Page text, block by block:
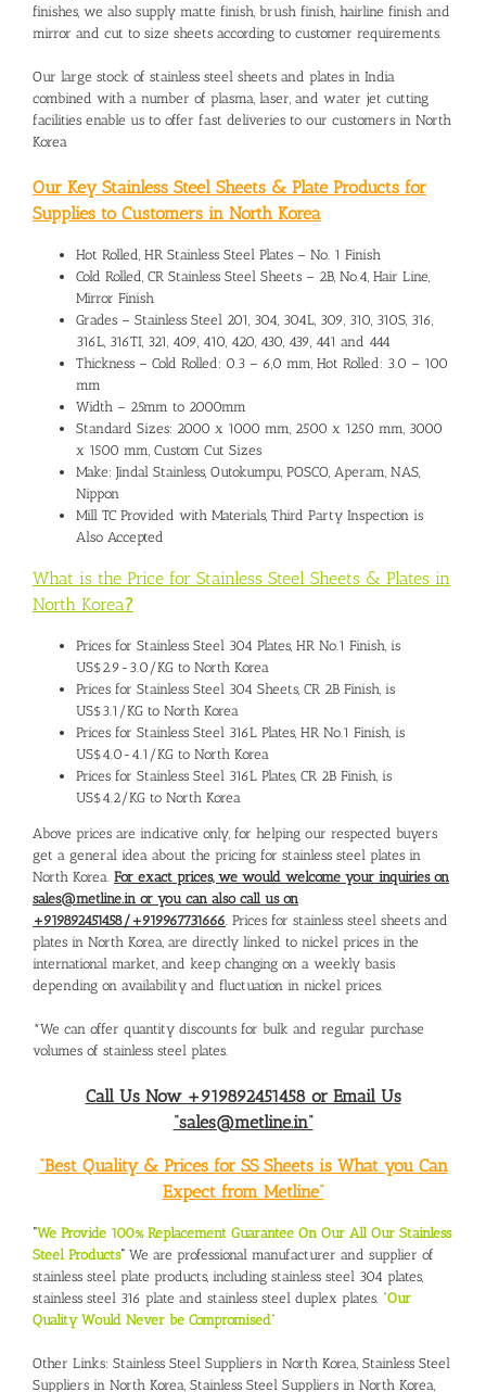
finishes, we also supply matte finish, brush finish, hairline finish and
mirror and cut to size sheets according to customer requirements.
Our large stock of stainless steel sheets and plates in India
combined with a number of plasma, laser, and water jet cutting
facilities enable us to offer fast deliveries to our customers in North
Korea
Our Key Stainless Steel Sheets & Plate Products for
Supplies to Customers in North Korea
Hot Rolled, HR Stainless Steel Plates – No. 1 Finish
Cold Rolled, CR Stainless Steel Sheets – 2B, No.4, Hair Line,
Mirror Finish
Grades – Stainless Steel 201, 304, 304L, 309, 310, 310S, 316,
316L, 316TI, 321, 409, 410, 420, 430, 439, 441 and 444
Thickness – Cold Rolled: 0.3 – 6,0 mm, Hot Rolled: 3.0 – 100
mm
Width – 25mm to 2000mm
Standard Sizes: 2000 x 1000 mm, 2500 x 1250 mm, 3000
x 1500 mm, Custom Cut Sizes
Make: Jindal Stainless, Outokumpu, POSCO, Aperam, NAS,
Nippon
Mill TC Provided with Materials, Third Party Inspection is
Also Accepted
What is the Price for Stainless Steel Sheets & Plates in
North Korea?
Prices for Stainless Steel 304 Plates, HR No.1 Finish, is
US$2.9-3.0/KG to North Korea
Prices for Stainless Steel 304 Sheets, CR 2B Finish, is
US$3.1/KG to North Korea
Prices for Stainless Steel 316L Plates, HR No.1 Finish, is
US$4.0-4.1/KG to North Korea
Prices for Stainless Steel 316L Plates, CR 2B Finish, is
US$4.2/KG to North Korea
Above prices are indicative only, for helping our respected buyers
get a general idea about the pricing for stainless steel plates in
North Korea. For exact prices, we would welcome your inquiries on
sales@metline.in or you can also call us on
+919892451458/+919967731666. Prices for stainless steel sheets and
plates in North Korea, are directly linked to nickel prices in the
international market, and keep changing on a weekly basis
depending on availability and fluctuation in nickel prices.
*We can offer quantity discounts for bulk and regular purchase
volumes of stainless steel plates.
Call Us Now +919892451458 or Email Us
“sales@metline.in”
“Best Quality & Prices for SS Sheets is What you Can
Expect from Metline”
“We Provide 100% Replacement Guarantee On Our All Our Stainless
Steel Products“ We are professional manufacturer and supplier of
stainless steel plate products, including stainless steel 304 plates,
stainless steel 316 plate and stainless steel duplex plates. “Our
Quality Would Never be Compromised”
Other Links: Stainless Steel Suppliers in North Korea, Stainless Steel
Suppliers in North Korea, Stainless Steel Suppliers in North Korea,